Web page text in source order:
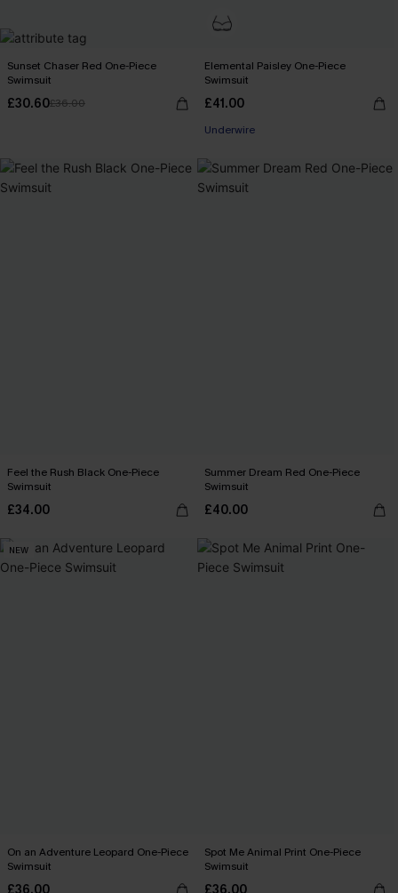
Sunset Chaser Red One-Piece
Swimsuit
£30.60£36.00
Elemental Paisley One-Piece
Swimsuit
£41.00
Underwire
Feel the Rush Black One-Piece
Swimsuit
£34.00
Summer Dream Red One-Piece
Swimsuit
£40.00
NEW
On an Adventure Leopard One-Piece
Swimsuit
£36.00
Spot Me Animal Print One-Piece
Swimsuit
£36.00